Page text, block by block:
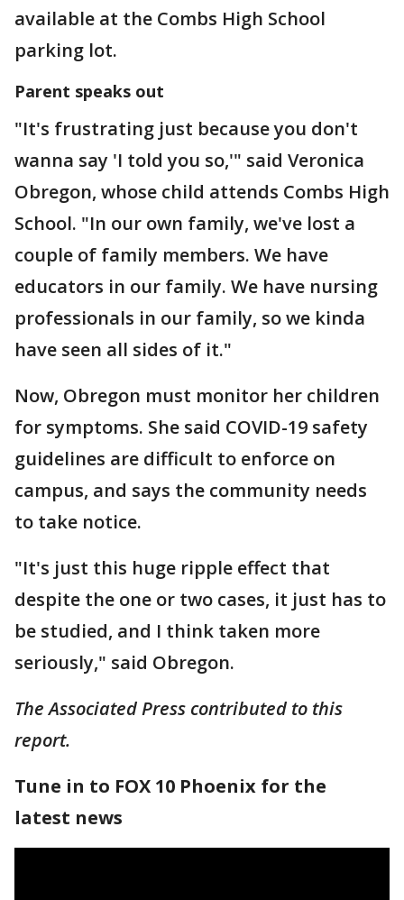
available at the Combs High School
parking lot.
Parent speaks out
"It's frustrating just because you don't
wanna say 'I told you so,'" said Veronica
Obregon, whose child attends Combs High
School. "In our own family, we've lost a
couple of family members. We have
educators in our family. We have nursing
professionals in our family, so we kinda
have seen all sides of it."
Now, Obregon must monitor her children
for symptoms. She said COVID-19 safety
guidelines are difficult to enforce on
campus, and says the community needs
to take notice.
"It's just this huge ripple effect that
despite the one or two cases, it just has to
be studied, and I think taken more
seriously," said Obregon.
The Associated Press contributed to this
report.
Tune in to FOX 10 Phoenix for the
latest news